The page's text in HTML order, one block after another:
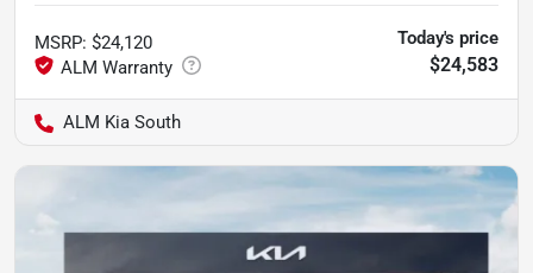
MSRP: $24,120 Today's price
$24,583
ALM Kia South